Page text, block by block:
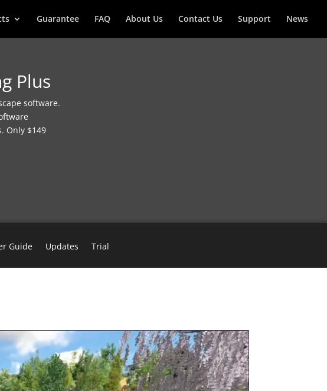
Guarantee FAQ About Us Contact Us Support News
Plus
software.
Only $149
Guide Updates Trial